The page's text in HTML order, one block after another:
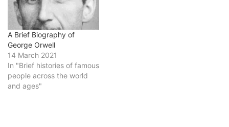
A Brief Biography of
George Orwell
14 March 2021
In "Brief histories of famous
people across the world
and ages"